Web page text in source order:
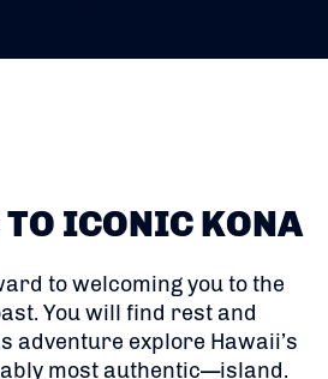
ICONIC KONA
to welcoming you to the
You will find rest and
adventure explore Hawaii’s
most authentic—island.